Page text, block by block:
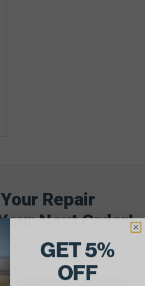
Repair
Next Order!
Submit Your Own
GET 5%
OFF